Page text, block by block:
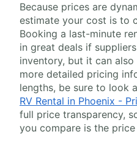
Because prices are
estimate your cost is to
Booking a last-minute
in great deals if
inventory, but it can also
more detailed pricing
lengths, be sure to look
RV Rental in Phoenix -
full price transparency,
you compare is the